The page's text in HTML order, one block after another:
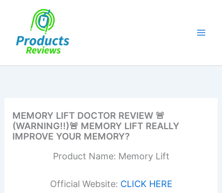
MEMORY LIFT DOCTOR REVIEW 🚨
(WARNING!!)🚨 MEMORY LIFT REALLY
IMPROVE YOUR MEMORY?
Product Name: Memory Lift
Official Website: CLICK HERE